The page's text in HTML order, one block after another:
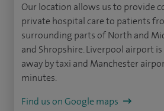
Our location allows us to provide
private hospital care to patients
surrounding parts of North and
and Shropshire. Liverpool airport
away by taxi and Manchester
minutes.
Find us on Google maps